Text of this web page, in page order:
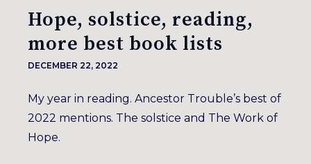
Hope, solstice, reading,
more best book lists
DECEMBER 22, 2022
My year in reading. Ancestor Trouble’s best of
2022 mentions. The solstice and The Work of
Hope.